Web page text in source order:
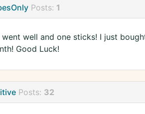
Posts: 1
went well and one sticks! I just
Good Luck!
Posts: 32